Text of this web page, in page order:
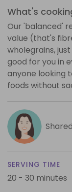
What's
Our 'balanced'
value (that's
wholegrains,
good for you in
anyone looking
foods without
SERVING TIME
20 - 30 minutes